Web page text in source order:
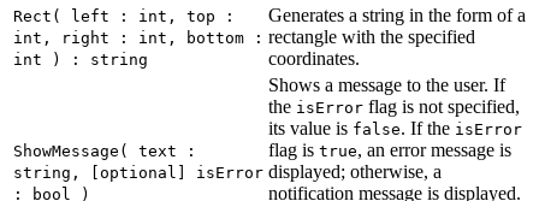
Rect( left : int, top :
int, right : int, bottom :
int ) : string
Generates a string in the form of a
rectangle with the specified
coordinates.
ShowMessage( text :
string, [optional] isError
: bool )
Shows a message to the user. If
the isError flag is not specified,
its value is false. If the isError
flag is true, an error message is
displayed; otherwise, a
notification message is displayed.